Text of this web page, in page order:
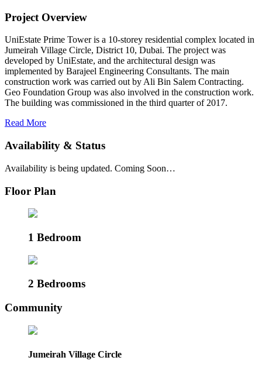
Project Overview
UniEstate Prime Tower is a 10-storey residential complex located in
Jumeirah Village Circle, District 10, Dubai. The project was
developed by UniEstate, and the architectural design was
implemented by Barajeel Engineering Consultants. The main
construction work was carried out by Ali Bin Salem Contracting.
Geo Foundation Group was also involved in the construction work.
The building was commissioned in the third quarter of 2017.
Read More
Availability & Status
Availability is being updated. Coming Soon…
Floor Plan
1 Bedroom
2 Bedrooms
Community
Jumeirah Village Circle